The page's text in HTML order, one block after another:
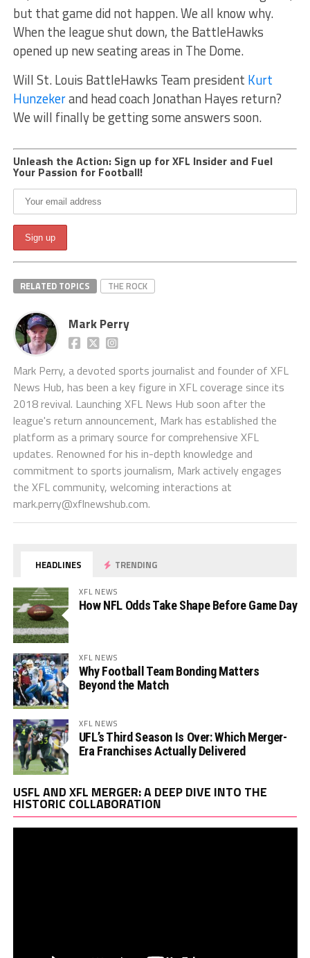
but that game did not happen. We all know why.
When the league shut down, the BattleHawks
opened up new seating areas in The Dome.
Will St. Louis BattleHawks Team president Kurt
Hunzekerand head coach Jonathan Hayes return?
We will finally be getting some answers soon.
Unleash the Action: Sign up for XFL Insider and Fuel
Your Passion for Football!
RELATED TOPICS THE ROCK
Mark Perry
Mark Perry, a devoted sports journalist and founder of XFL
News Hub, has been a key figure in XFL coverage since its
2018 revival. Launching XFL News Hub soon after the
league's return announcement, Mark has established the
platform as a primary source for comprehensive XFL
updates. Renowned for his in-depth knowledge and
commitment to sports journalism, Mark actively engages
the XFL community, welcoming interactions at
mark.perry@xflnewshub.com.
HEADLINES TRENDING
XFL NEWS
How NFL Odds Take Shape Before Game Day
XFL NEWS
Why Football Team Bonding Matters
Beyond the Match
XFL NEWS
UFL’s Third Season Is Over: Which Merger-
Era Franchises Actually Delivered
USFL AND XFL MERGER: A DEEP DIVE INTO THE
HISTORIC COLLABORATION